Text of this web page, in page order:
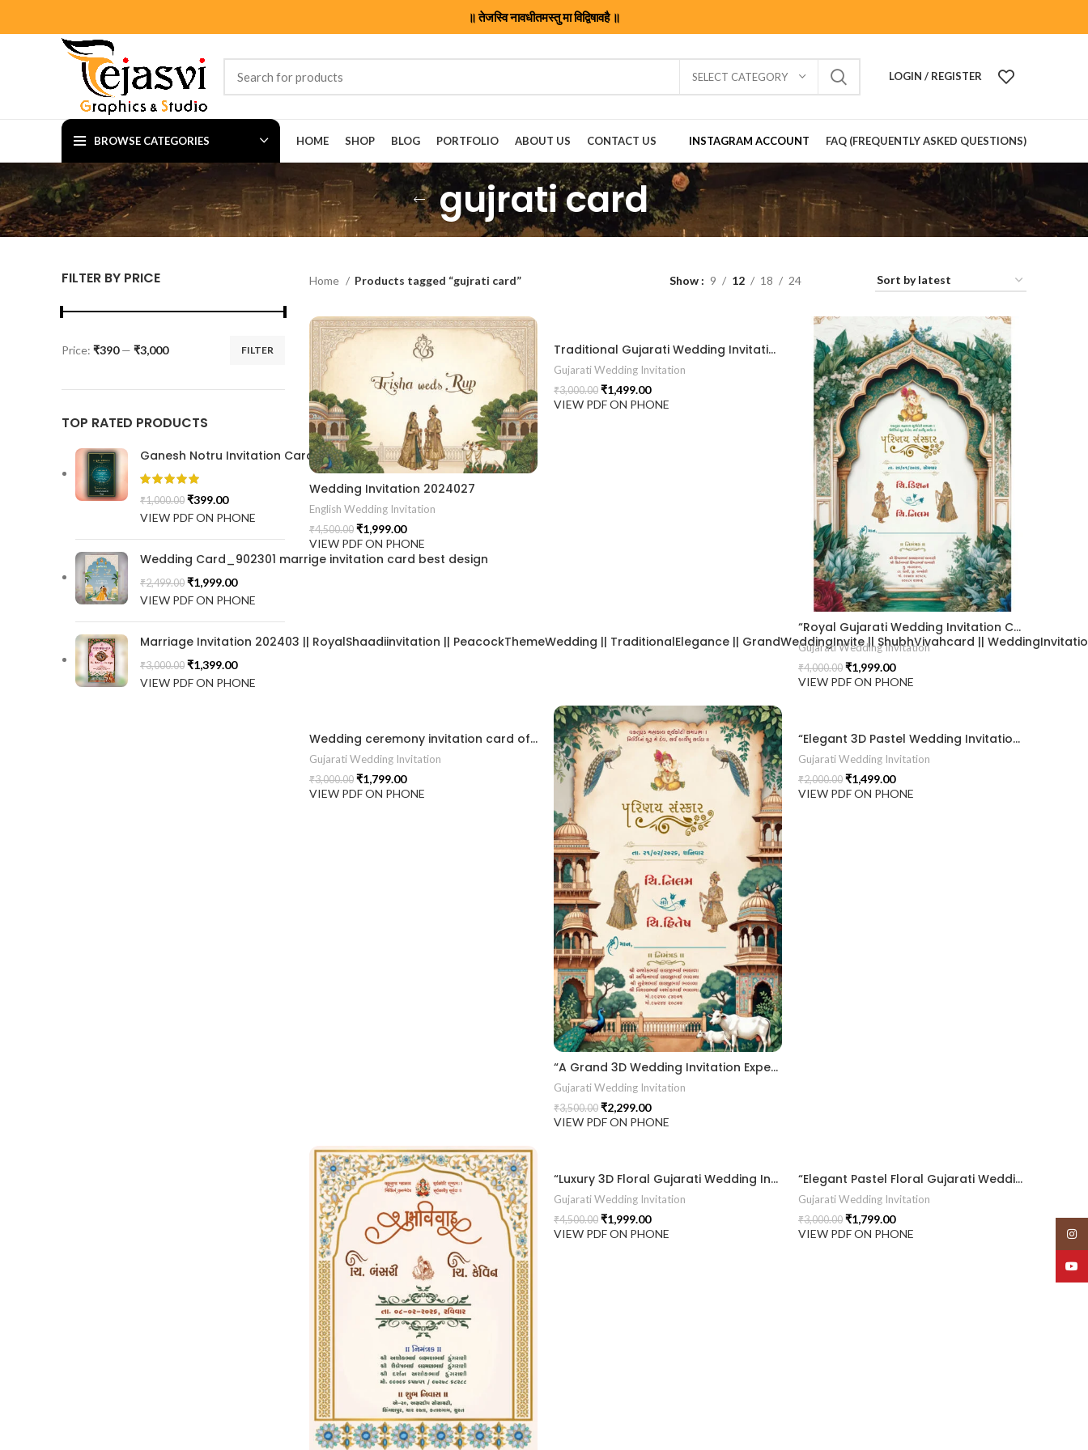
॥ तेजस्वि नावधीतमस्तु मा विद्विषावहै ॥
SELECT CATEGORY LOGIN / REGISTER
BROWSE CATEGORIES HOME SHOP BLOG PORTFOLIO ABOUT US CONTACT US INSTAGRAM ACCOUNT FAQ (FREQUENTLY ASKED QUESTIONS)
gujrati card
FILTER BY PRICE
FILTER
Price: ₹390— ₹3,000
TOP RATED PRODUCTS
Ganesh Notru Invitation Card GNC202406
₹1,000.00 ₹399.00
VIEW PDF ON PHONE
Wedding Card_902301 marrige invitation card best design
₹2,499.00 ₹1,999.00
VIEW PDF ON PHONE
Marriage Invitation 202403 || RoyalShaadiinvitation || PeacockThemeWedding || TraditionalElegance || GrandWeddingInvite || ShubhVivahcard ||
₹3,000.00 ₹1,399.00
VIEW PDF ON PHONE
Home Products tagged “gujrati card” Show 9 12 18 24
Wedding Invitation 2024027
English Wedding Invitation
₹4,500.00 ₹1,999.00
VIEW PDF ON PHONE
Traditional Gujarati Wedding Invitation Card with Divine Ganesh Blessing 2026020
Gujarati Wedding Invitation
₹3,000.00 ₹1,499.00
VIEW PDF ON PHONE
“Royal Gujarati Wedding Invitation Card with Elegant Mughal Arch & Ganesh Blessings.” 2026019
Gujarati Wedding Invitation
₹4,000.00 ₹1,999.00
VIEW PDF ON PHONE
Wedding ceremony invitation card of hindu Gujarati language 2026018
Gujarati Wedding Invitation
₹3,000.00 ₹1,799.00
VIEW PDF ON PHONE
“A Grand 3D Wedding Invitation Experience – Where Tradition Comes to Life.” 2026017
Gujarati Wedding Invitation
₹3,500.00 ₹2,299.00
VIEW PDF ON PHONE
“Elegant 3D Pastel Wedding Invitation with Modern Arch Design & Divine Blessings.” 2026016
Gujarati Wedding Invitation
₹2,000.00 ₹1,499.00
VIEW PDF ON PHONE
“Luxury 3D Floral Gujarati Wedding Invitation with Royal Elegance.” 2026014
Gujarati Wedding Invitation
₹4,500.00 ₹1,999.00
VIEW PDF ON PHONE
“Elegant Pastel Floral Gujarati Wedding Invitation with Royal Arch Design.” 2026013
Gujarati Wedding Invitation
₹3,000.00 ₹1,799.00
VIEW PDF ON PHONE